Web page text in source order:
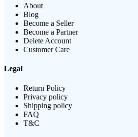
About
Blog
Become a Seller
Become a Partner
Delete Account
Customer Care
Legal
Return Policy
Privacy policy
Shipping policy
FAQ
T&C